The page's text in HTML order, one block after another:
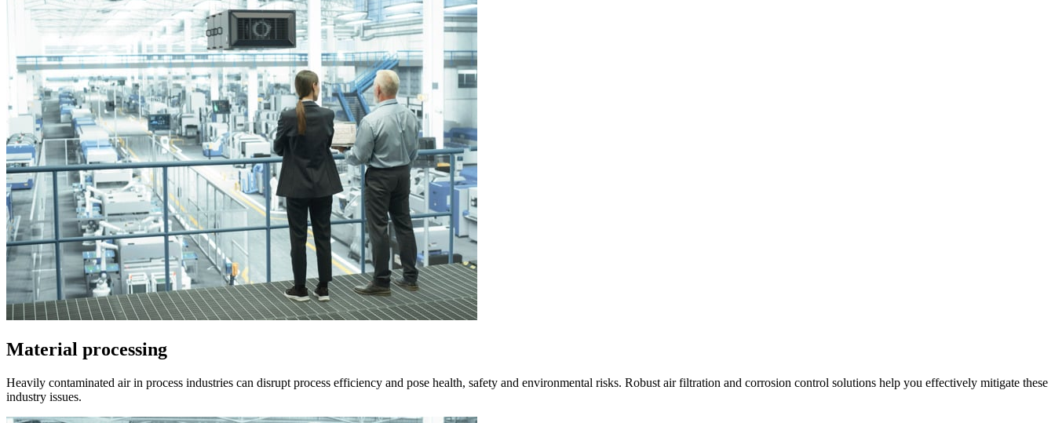
Material processing
Heavily contaminated air in process industries can disrupt process efficiency and pose health, safety and environmental risks. Robust air filtration and corrosion control solutions help you effectively mitigate these
industry issues.